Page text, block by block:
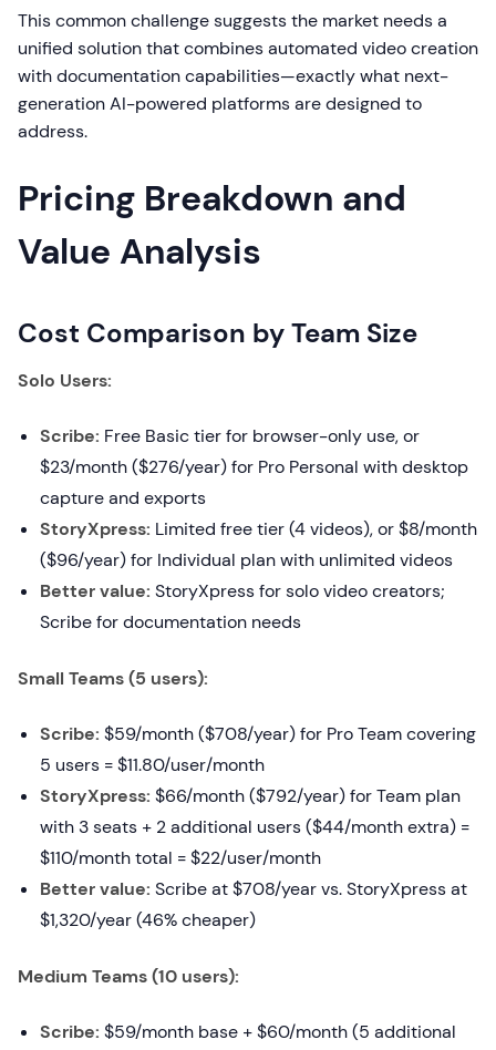
This common challenge suggests the market needs a
unified solution that combines automated video creation
with documentation capabilities—exactly what next-
generation AI-powered platforms are designed to
address.
Pricing Breakdown and
Value Analysis
Cost Comparison by Team Size
Solo Users:
Scribe: Free Basic tier for browser-only use, or
$23/month ($276/year) for Pro Personal with desktop
capture and exports
StoryXpress: Limited free tier (4 videos), or $8/month
($96/year) for Individual plan with unlimited videos
Better value: StoryXpress for solo video creators;
Scribe for documentation needs
Small Teams (5 users):
Scribe: $59/month ($708/year) for Pro Team covering
5 users = $11.80/user/month
StoryXpress: $66/month ($792/year) for Team plan
with 3 seats + 2 additional users ($44/month extra) =
$110/month total = $22/user/month
Better value: Scribe at $708/year vs. StoryXpress at
$1,320/year (46% cheaper)
Medium Teams (10 users):
Scribe: $59/month base + $60/month (5 additional